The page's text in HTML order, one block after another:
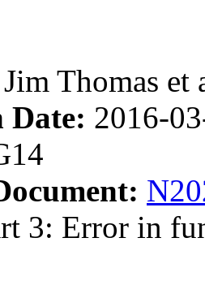
Jim Thomas et
Date: 2016-
3: Error in